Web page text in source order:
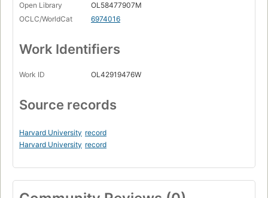
Open Library
OL58477907M
OCLC/WorldCat
6974016
Work Identifiers
Work ID OL42919476W
Source records
Harvard University record
Harvard University record